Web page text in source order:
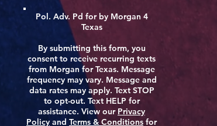
Pol. Adv. Pd for by Morgan 4
Texas
By submitting this form, you
consent to receive recurring texts
from Morgan for Texas. Message
frequency may vary. Message and
data rates may apply. Text STOP
to opt-out. Text HELP for
assistance. View our Privacy
Policy and Terms & Conditions for